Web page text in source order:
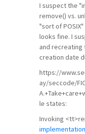
I suspect the
remove() vs.
"sort of
looks fine. I
and
creation date
https://
ay/seccode/
le states:
Invoking